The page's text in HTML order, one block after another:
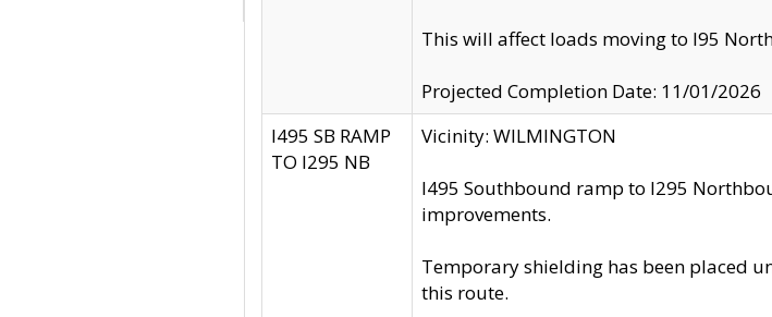
This will affect loads moving to I95
Projected Completion Date: 11/01/2026
I495 SB RAMP
TO I295 NB
Vicinity: WILMINGTON
I495 Southbound ramp to I295
improvements.
Temporary shielding has been placed
this route.